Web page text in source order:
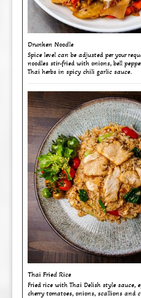
Drunken Noodle ​
Spice level can be adjusted per your
noodles stir-fried with onions, bell
Thai herbs in spicy chili garlic sauce.
Thai Fried Rice
Fried rice with Thai Delish style sauce,
cherry tomatoes, onions, scallions and